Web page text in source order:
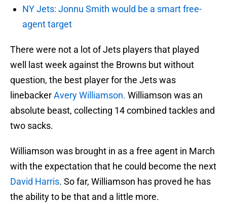
NY Jets: Jonnu Smith would be a smart free-
agent target
There were not a lot of Jets players that played
well last week against the Browns but without
question, the best player for the Jets was
linebackerAvery Williamson. Williamson was an
absolute beast, collecting 14 combined tackles and
two sacks.
Williamson was brought in as a free agent in March
with the expectation that he could become the next
David Harris. So far, Williamson has proved he has
the ability to be that and a little more.